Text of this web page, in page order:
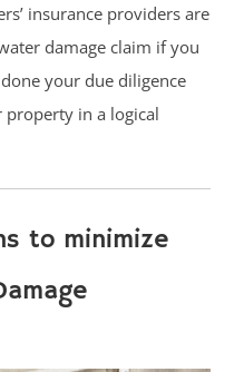
insurance providers are
damage claim if you
your due diligence
in a logical
to minimize